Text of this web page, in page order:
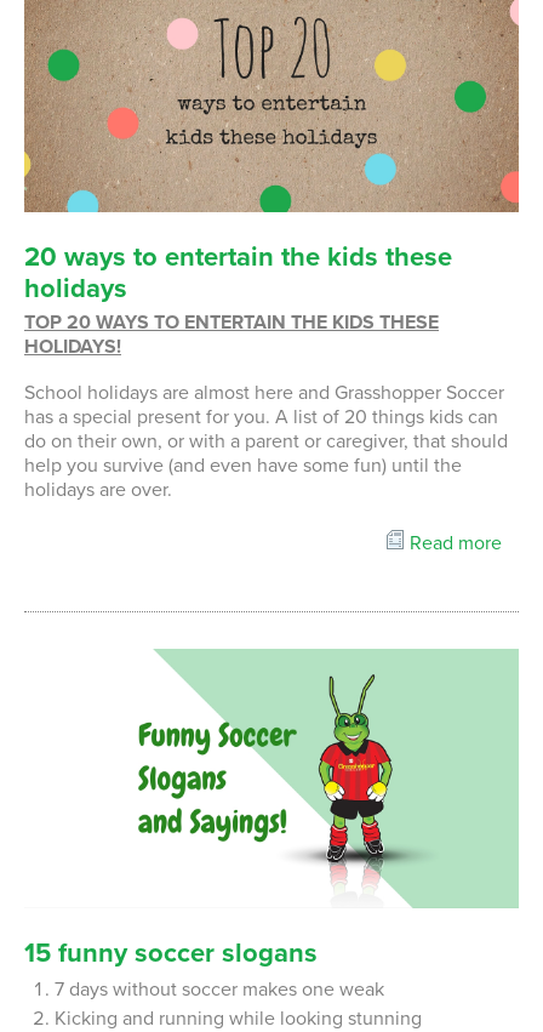
20 ways to entertain the kids these
holidays
TOP 20 WAYS TO ENTERTAIN THE KIDS THESE
HOLIDAYS!
School holidays are almost here and Grasshopper Soccer
has a special present for you. A list of 20 things kids can
do on their own, or with a parent or caregiver, that should
help you survive (and even have some fun) until the
holidays are over.
Read more
15 funny soccer slogans
7 days without soccer makes one weak
Kicking and running while looking stunning